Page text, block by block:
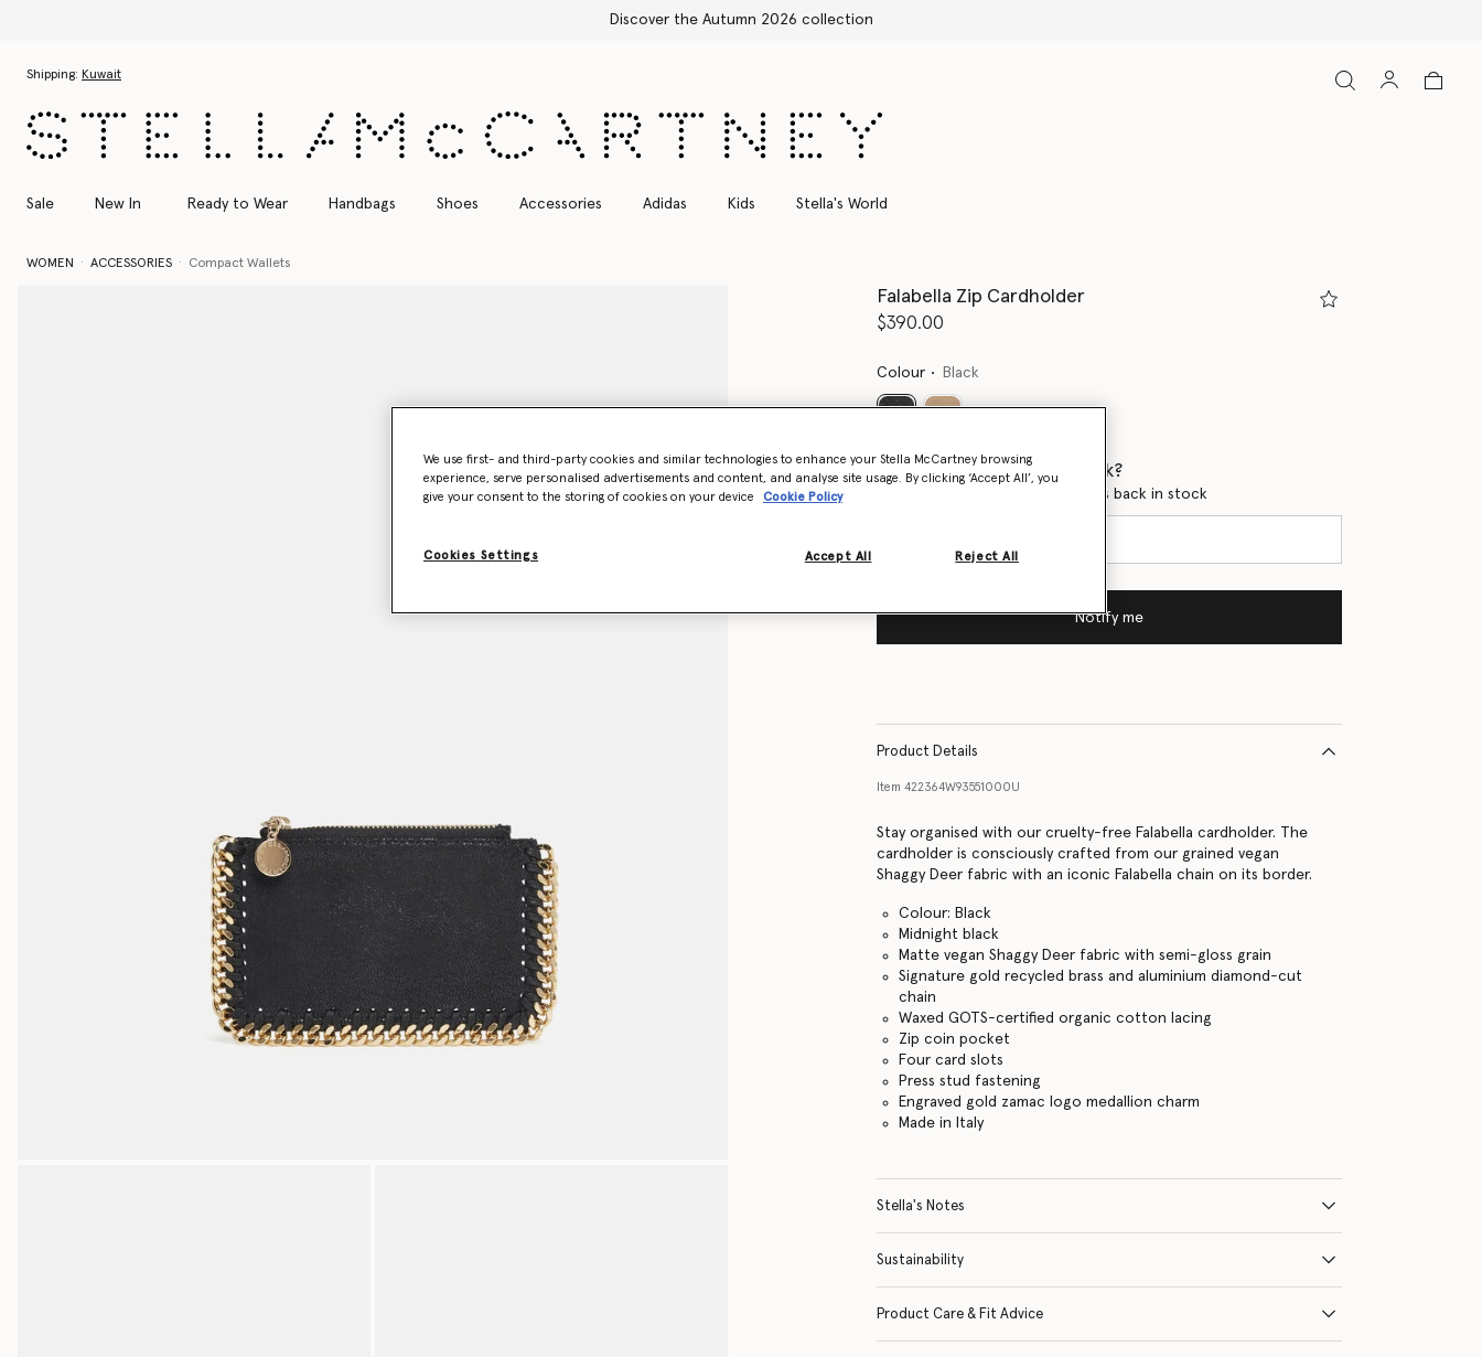
Free Express Shipping on all orders
Shipping: Kuwait
Sale New In Ready to Wear Handbags Shoes Accessories Adidas Kids Stella's World
WOMEN ACCESSORIES Compact Wallets
Falabella Zip Cardholder
$390.00
Colour Black
Want to know when it's back?
Get notified when this product is back in stock
Notify me
Product Details
Item 422364W93551000U
Stay organised with our cruelty-free Falabella cardholder. The
cardholder is consciously crafted from our grained vegan
Shaggy Deer fabric with an iconic Falabella chain on its border.
Colour: Black
Midnight black
Matte vegan Shaggy Deer fabric with semi-gloss grain
Signature gold recycled brass and aluminium diamond-cut
chain
Waxed GOTS-certified organic cotton lacing
Zip coin pocket
Four card slots
Press stud fastening
Engraved gold zamac logo medallion charm
Made in Italy
Stella's Notes
Sustainability
Product Care & Fit Advice
We use first- and third-party cookies and similar technologies to enhance your Stella McCartney browsing
experience, serve personalised advertisements and content, and analyse site usage. By clicking ‘Accept All’, you
give your consent to the storing of cookies on your device
Cookie Policy
Cookies Settings Reject All
Accept All